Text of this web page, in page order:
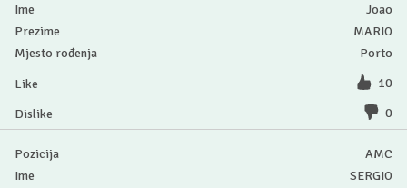
Joao
MARIO
Porto
10
0
AMC
SERGIO